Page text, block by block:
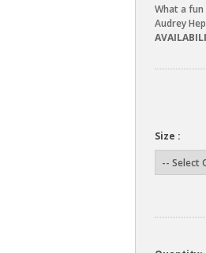
What a
Audrey
Size :